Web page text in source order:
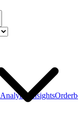
Analytics Insights